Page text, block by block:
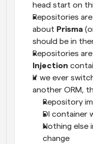
head start on
Repositories
about Prisma
should be in
Repositories
Injection
If we ever
another ORM,
Repository
DI container
Nothing else
change